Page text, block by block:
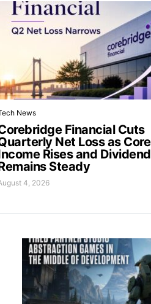
News
Financial Cuts
Net Loss as Core
Rises and Dividend
Steady
4, 2026